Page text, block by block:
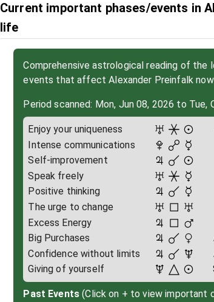
Current important phases/events in
life
Comprehensive astrological reading of the
events that affect Alexander Preinfalk now
Period scanned: Mon, Jun 08, 2026 to Tue,
Enjoy your uniqueness
Intense communications
Self-improvement
Speak freely
Positive thinking
The urge to change
Excess Energy
Big Purchases
Confidence without limits
Giving of yourself
Past Events (Click on + to view important